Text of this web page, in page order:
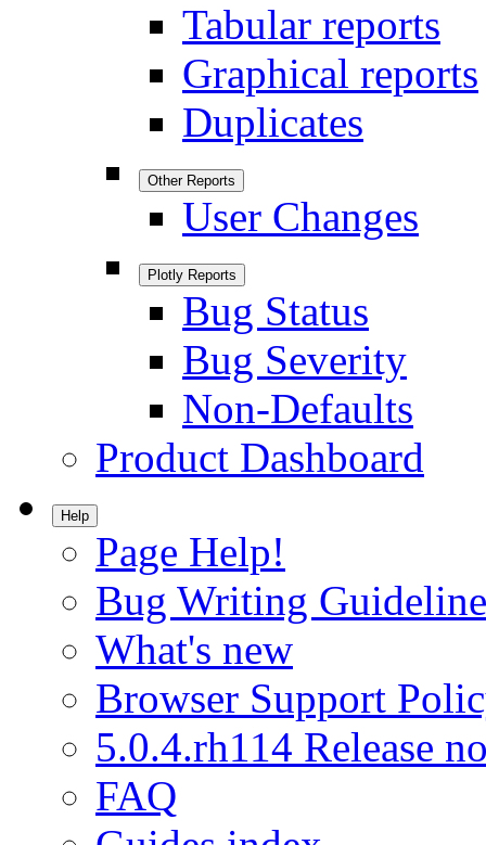
Tabular reports
Graphical reports
Duplicates
Other Reports
User Changes
Plotly Reports
Bug Status
Bug Severity
Non-Defaults
Product Dashboard
Help
Page Help!
Bug Writing
What's new
Browser Support
5.0.4.rh114 Release
FAQ